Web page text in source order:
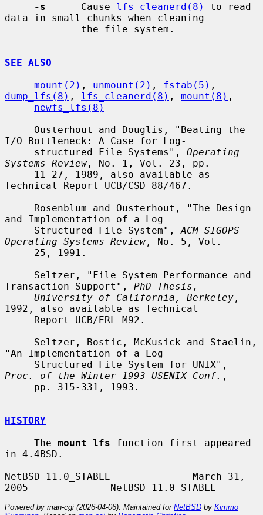
-s
      Cause
lfs_cleanerd(8)
to read
data in small chunks when cleaning
SEE ALSO
mount(2) , unmount(2) , fstab(5)
dump_lfs(8) , lfs_cleanerd(8) , mount(8) ,
newfs_lfs(8)
I/O Bottleneck: A Case for Log-
     structured File Systems",
Operating
Systems Review , No. 1, Vol. 23, pp.
Technical Report UCB/CSD 88/467.
and Implementation of a Log-
     Structured File System",
ACM SIGOPS
Operating Systems Review , No. 5, Vol.
Transaction Support", PhD Thesis,
University of California, Berkeley ,
1992, also available as Technical
"An Implementation of a Log-
Proc. of the Winter 1993 USENIX Conf. ,
HISTORY
     The
mount_lfs function first appeared
in 4.4BSD.
NetBSD 11.0_STABLE              March 31,
Powered by man-cgi (2026-04-06). Maintained for NetBSD by Kimmo